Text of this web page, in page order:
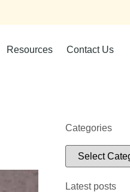
Resources Contact Us
Categories
Latest posts